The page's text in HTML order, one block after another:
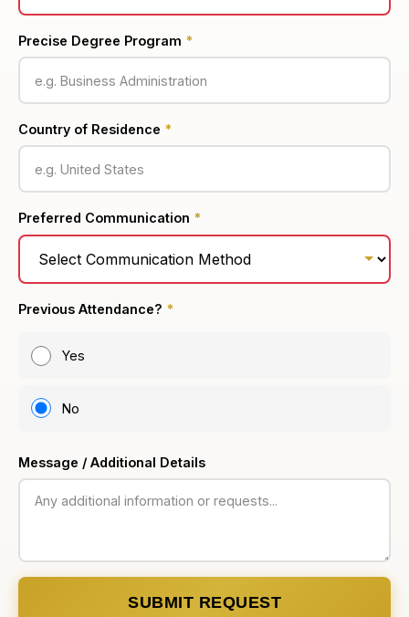
Precise Degree Program *
Country of Residence *
Preferred Communication *
Previous Attendance? *
Yes
No
Message / Additional Details
SUBMIT REQUEST